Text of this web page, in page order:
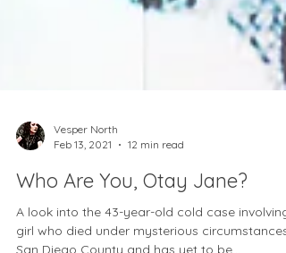
Feb 13, 2021
12 min read
Who Are You, Otay Jane?